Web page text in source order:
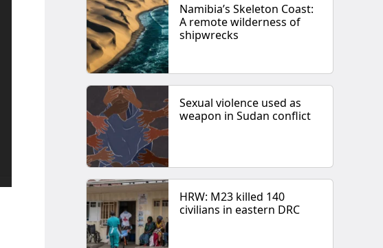
Namibia’s Skeleton Coast:
A remote wilderness of
shipwrecks
Sexual violence used as
weapon in Sudan conflict
HRW: M23 killed 140
civilians in eastern DRC